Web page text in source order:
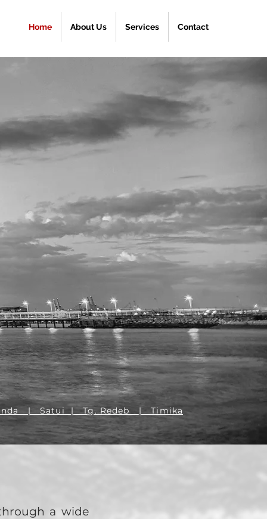
Home About Us Services Contact
| Satui | Tg. Redeb | Timika
a wide